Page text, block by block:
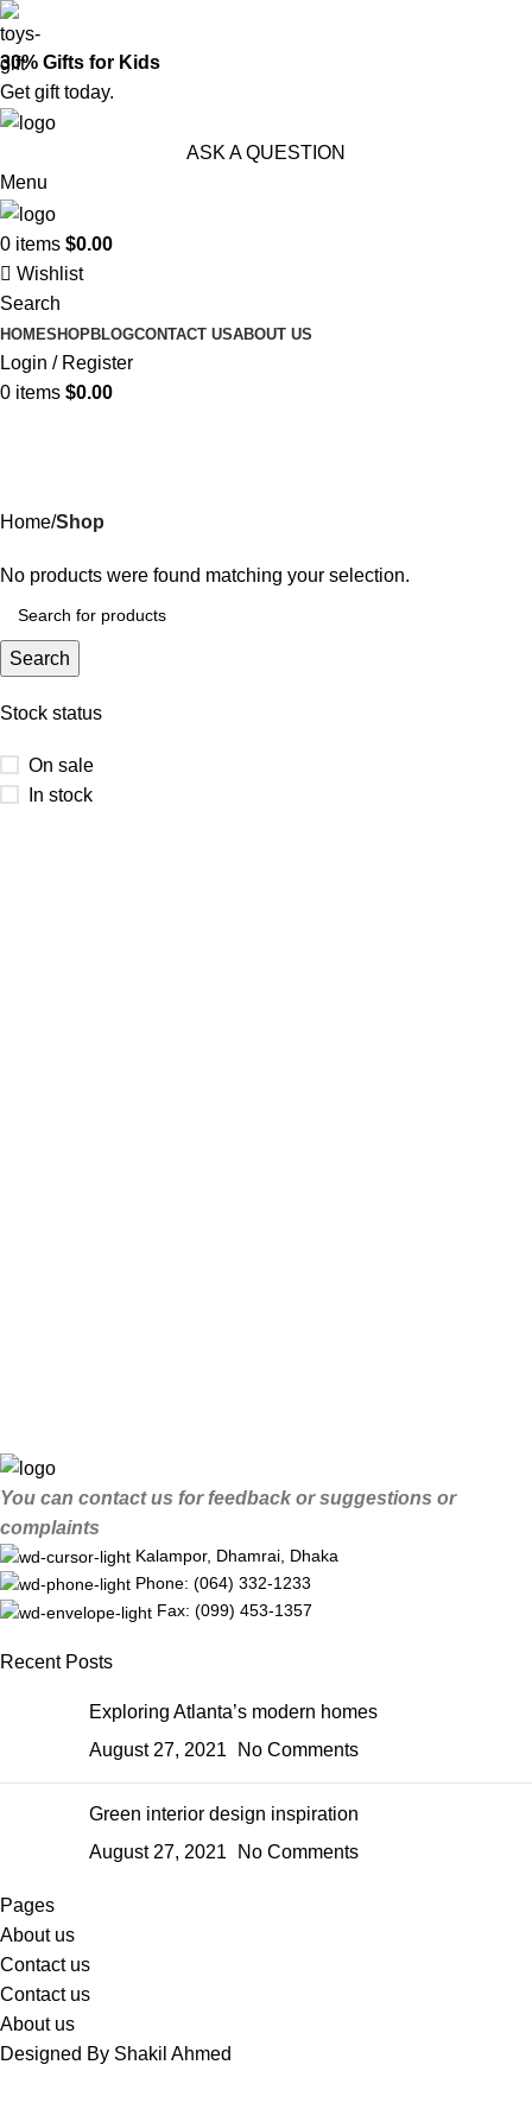
30% Gifts for Kids
Get gift today.
ASK A QUESTION
Menu
0 items $0.00
Wishlist
Search
HOMESHOPBLOGCONTACT USABOUT US
Login / Register
0 items $0.00
Stock status
On sale
In stock
Home Shop
No products were found matching your selection.
Search
You can contact us for feedback or suggestions or
complaints
Kalampor, Dhamrai, Dhaka
Phone: (064) 332-1233
Fax: (099) 453-1357
Recent Posts
Exploring Atlanta’s modern homes
August 27, 2021
No Comments
Green interior design inspiration
August 27, 2021
No Comments
Pages
About us
Contact us
Contact us
About us
Designed By Shakil Ahmed